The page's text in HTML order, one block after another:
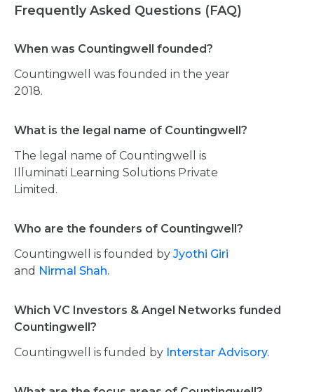
Frequently Asked Questions (FAQ)
When was Countingwell founded?
Countingwell was founded in the year
2018.
What is the legal name of Countingwell?
The legal name of Countingwell is
Illuminati Learning Solutions Private
Limited.
Who are the founders of Countingwell?
Countingwell is founded by Jyothi Giri
and Nirmal Shah.
Which VC Investors & Angel Networks funded
Countingwell?
Countingwell is funded by Interstar Advisory.